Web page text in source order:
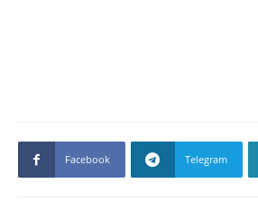
Facebook Telegram